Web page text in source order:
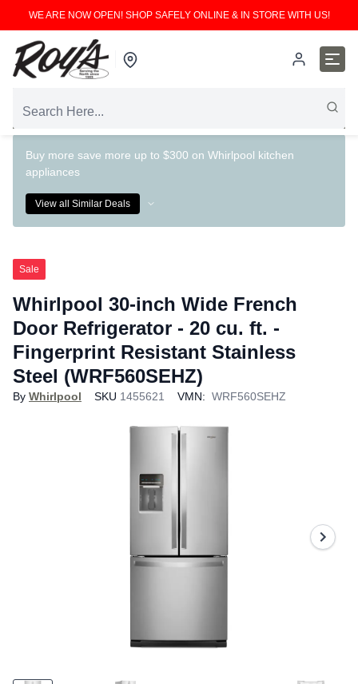
WE ARE NOW OPEN! SHOP SAFELY ONLINE & IN STORE WITH US!
Buy more save more up to $300 on Whirlpool kitchen
appliances
View all Similar Deals
Sale
Whirlpool 30-inch Wide French
Door Refrigerator - 20 cu. ft. -
Fingerprint Resistant Stainless
Steel (WRF560SEHZ)
By Whirlpool SKU 1455621 VMN: WRF560SEHZ